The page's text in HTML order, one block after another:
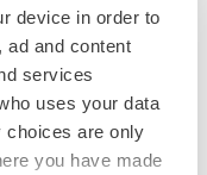
device in order to
ad and content
services
uses your data
choices are only
you have made